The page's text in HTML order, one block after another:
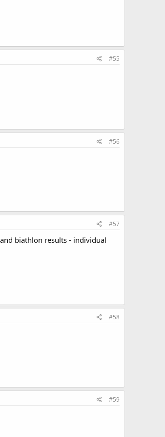
#55
#56
#57
biathlon results - individual
#58
#59